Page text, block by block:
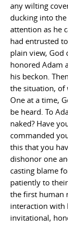
any wilting
ducking into the
attention as he
had entrusted
plain view,
honored Adam
his beckon.
the situation, of
One at a time,
be heard. To
naked? Have
commanded
this that you
dishonor one
casting blame
patiently to
the first human
interaction with
invitational,